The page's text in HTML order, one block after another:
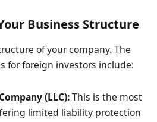
Business Structure
of your company. The
for foreign investors include:
(LLC):This is the most
limited liability protection